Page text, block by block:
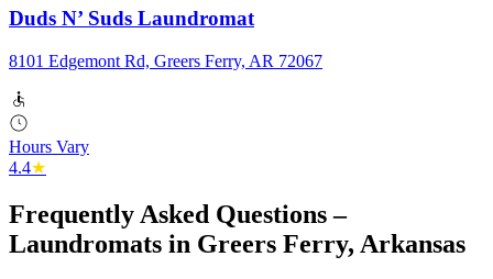
Duds N’ Suds Laundromat
8101 Edgemont Rd, Greers Ferry, AR 72067
Hours Vary
4.4★
Frequently Asked Questions –
Laundromats in Greers Ferry, Arkansas